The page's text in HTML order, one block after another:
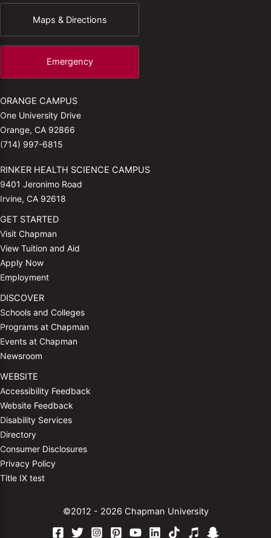
Maps & Directions
Emergency
ORANGE CAMPUS
One University Drive
Orange, CA 92866
(714) 997-6815
RINKER HEALTH SCIENCE CAMPUS
9401 Jeronimo Road
Irvine, CA 92618
GET STARTED
Visit Chapman
View Tuition and Aid
Apply Now
Employment
DISCOVER
Schools and Colleges
Programs at Chapman
Events at Chapman
Newsroom
WEBSITE
Accessibility Feedback
Website Feedback
Disability Services
Directory
Consumer Disclosures
Privacy Policy
Title IX test
©2012 - 2026 Chapman University